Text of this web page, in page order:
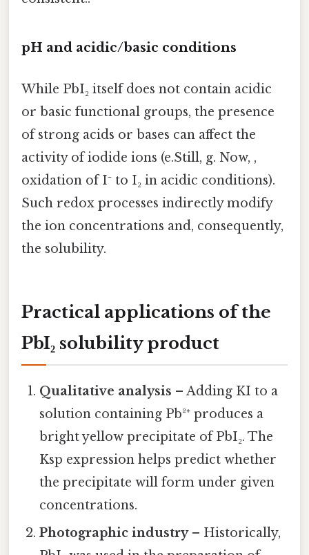
pH and acidic/basic conditions
While PbI₂ itself does not contain acidic
or basic functional groups, the presence
of strong acids or bases can affect the
activity of iodide ions (e.Still, g. Now, ,
oxidation of I⁻ to I₂ in acidic conditions).
Such redox processes indirectly modify
the ion concentrations and, consequently,
the solubility.
Practical applications of the
PbI₂ solubility product
Qualitative analysis – Adding KI to a
solution containing Pb²⁺ produces a
bright yellow precipitate of PbI₂. The
Ksp expression helps predict whether
the precipitate will form under given
concentrations.
Photographic industry– Historically,